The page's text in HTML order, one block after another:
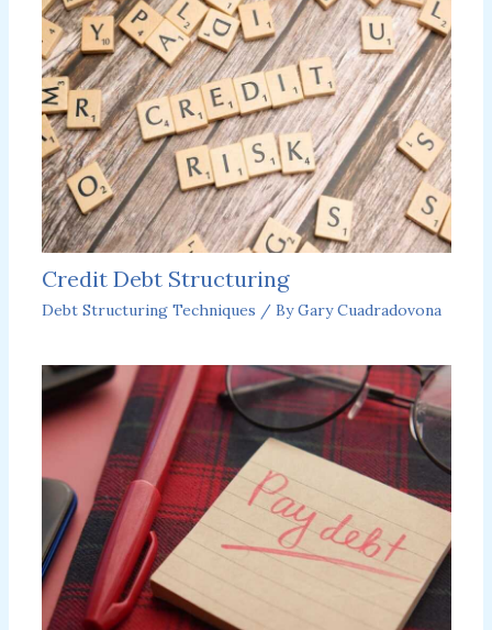
Credit Debt Structuring
Debt Structuring Techniques / ByGary Cuadradovona